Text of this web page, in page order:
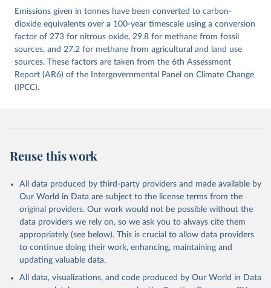
Citation
This is the citation of the original data obtained from the source,
prior to any processing or adaptation by Our World in Data. To cite
data downloaded from this page, please use the suggested citation
given in Reuse This Work below.
to Historical Emissions of Carbon Dioxide, Methane
and Nitrous Oxide”. Scientific Data. Zenodo,
https://doi.org/10.5281/zenodo.16640595
.
Emissions given in tonnes have been converted to carbon-
dioxide equivalents over a 100-year timescale using a conversion
factor of 273 for nitrous oxide, 29.8 for methane from fossil
sources, and 27.2 for methane from agricultural and land use
sources. These factors are taken from the 6th Assessment
Report (AR6) of the Intergovernmental Panel on Climate Change
(IPCC).
Reuse this work
All data produced by third-party providers and made available by
Our World in Data are subject to the license terms from the
original providers. Our work would not be possible without the
data providers we rely on, so we ask you to always cite them
appropriately (see below). This is crucial to allow data providers
to continue doing their work, enhancing, maintaining and
updating valuable data.
All data, visualizations, and code produced by Our World in Data